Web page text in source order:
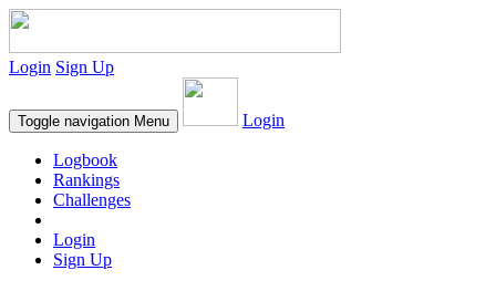
Login Sign Up
Toggle navigation Menu Login
Logbook
Rankings
Challenges
Login
Sign Up